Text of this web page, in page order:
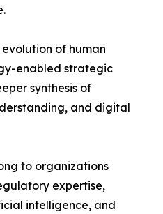
of human
enabled strategic
synthesis of
and digital
to organizations
expertise,
intelligence, and